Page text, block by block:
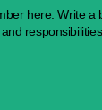
here. Write a